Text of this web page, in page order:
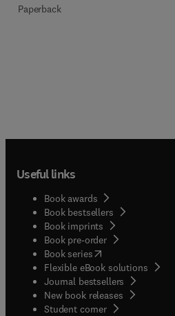
Paperback
Useful links
Book awards
Book bestsellers
Book imprints
Book pre-order
Book series(opens in new tab/
Flexible eBook solutions
Journal bestsellers
New book releases
Student corner( opens in new